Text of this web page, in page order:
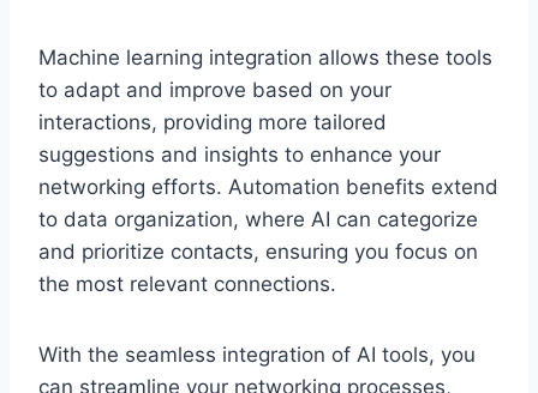
Machine learning integration allows these tools
to adapt and improve based on your
interactions, providing more tailored
suggestions and insights to enhance your
networking efforts. Automation benefits extend
to data organization, where AI can categorize
and prioritize contacts, ensuring you focus on
the most relevant connections.
With the seamless integration of AI tools, you
can streamline your networking processes,